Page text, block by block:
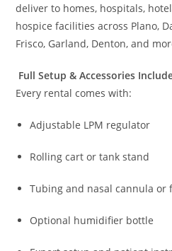
deliver to homes, hospitals,
hospice facilities across Plano,
Frisco, Garland, Denton, and
Full Setup & Accessories
Every rental comes with:
Adjustable LPM regulator
Rolling cart or tank stand
Tubing and nasal cannula or
Optional humidifier bottle